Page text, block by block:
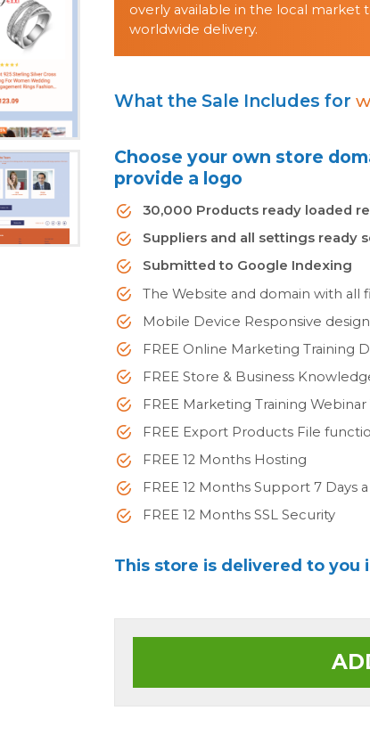
overly available in the local
worldwide delivery.
What the Sale Includes for
Choose your own store
provide a logo
30,000 Products ready loaded
Suppliers and all settings ready
Submitted to Google Indexing
The Website and domain with all
Mobile Device Responsive design
FREE Online Marketing Training
FREE Store & Business
FREE Marketing Training Webinar
FREE Export Products File
FREE 12 Months Hosting
FREE 12 Months Support 7 Days
FREE 12 Months SSL Security
This store is delivered to you